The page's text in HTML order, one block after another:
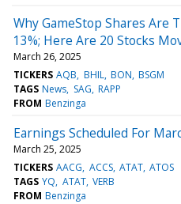
Why GameStop Shares Are
13%; Here Are 20 Stocks
March 26, 2025
TICKERS AQB BHIL BON BSGM
TAGS News SAG RAPP
FROM Benzinga
Earnings Scheduled For
March 25, 2025
TICKERS AACG ACCS ATAT ATOS
TAGS YQ ATAT VERB
FROM Benzinga